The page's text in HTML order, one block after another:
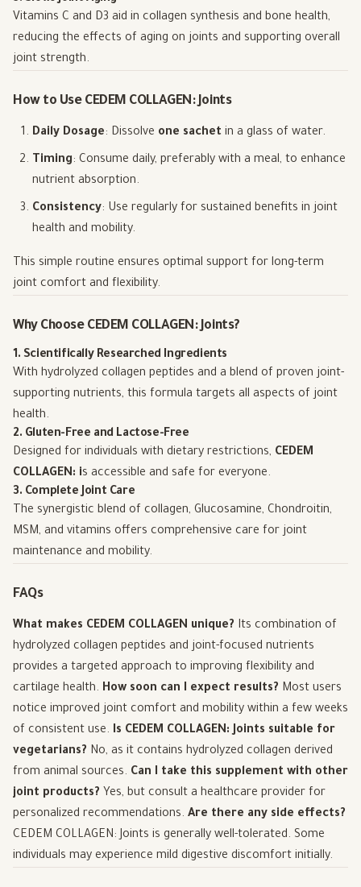
Vitamins C and D3 aid in collagen synthesis and bone health,
reducing the effects of aging on joints and supporting overall
joint strength.
How to Use CEDEM COLLAGEN: Joints
Daily Dosage: Dissolve one sachet in a glass of water.
Timing: Consume daily, preferably with a meal, to enhance
nutrient absorption.
Consistency: Use regularly for sustained benefits in joint
health and mobility.
This simple routine ensures optimal support for long-term
joint comfort and flexibility.
Why Choose CEDEM COLLAGEN: Joints?
1. Scientifically Researched Ingredients
With hydrolyzed collagen peptides and a blend of proven joint-
supporting nutrients, this formula targets all aspects of joint
health.
2. Gluten-Free and Lactose-Free
Designed for individuals with dietary restrictions, CEDEM
COLLAGEN: is accessible and safe for everyone.
3. Complete Joint Care
The synergistic blend of collagen, Glucosamine, Chondroitin,
MSM, and vitamins offers comprehensive care for joint
maintenance and mobility.
FAQs
What makes CEDEM COLLAGEN unique? Its combination of
hydrolyzed collagen peptides and joint-focused nutrients
provides a targeted approach to improving flexibility and
cartilage health. How soon can I expect results? Most users
notice improved joint comfort and mobility within a few weeks
of consistent use. Is CEDEM COLLAGEN: Joints suitable for
vegetarians? No, as it contains hydrolyzed collagen derived
from animal sources. Can I take this supplement with other
joint products? Yes, but consult a healthcare provider for
personalized recommendations. Are there any side effects?
CEDEM COLLAGEN: Joints is generally well-tolerated. Some
individuals may experience mild digestive discomfort initially.